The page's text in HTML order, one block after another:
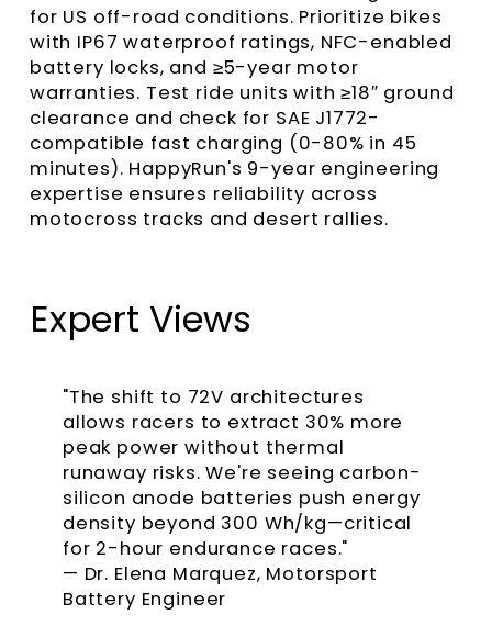
for US off-road conditions. Prioritize bikes
with IP67 waterproof ratings, NFC-enabled
battery locks, and ≥5-year motor
warranties. Test ride units with ≥18″ ground
clearance and check for SAE J1772-
compatible fast charging (0-80% in 45
minutes). HappyRun's 9-year engineering
expertise ensures reliability across
motocross tracks and desert rallies.
Expert Views
"The shift to 72V architectures
allows racers to extract 30% more
peak power without thermal
runaway risks. We're seeing carbon-
silicon anode batteries push energy
density beyond 300 Wh/kg—critical
for 2-hour endurance races."
— Dr. Elena Marquez, Motorsport
Battery Engineer